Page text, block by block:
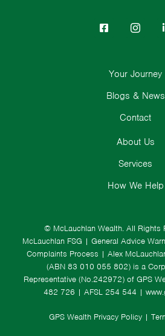
© McLauchlan Wealth. All Rights
McLauchlan FSG | General Advice
Complaints Process | Alex
(ABN 83 010 055 802) is a
Representative (No.242972) of GPS
482 726 | AFSL 254 544 |
GPS Wealth Privacy Policy |
About Us
Services
How We Help
Your Journey
Blogs & News
Contact